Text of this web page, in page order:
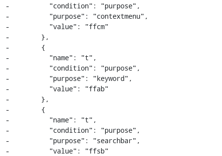
-          "condition": "purpose",
-          "purpose": "contextmenu",
-          "value": "ffcm"
-        },
-        {
-          "name": "t",
-          "condition": "purpose",
-          "purpose": "keyword",
-          "value": "ffab"
-        },
-        {
-          "name": "t",
-          "condition": "purpose",
-          "purpose": "searchbar",
-          "value": "ffsb"